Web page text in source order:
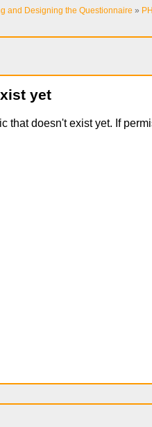
and Designing the Questionnaire »
yet
that doesn't exist yet. If